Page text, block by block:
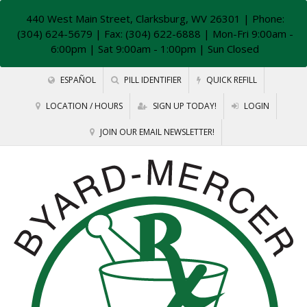
440 West Main Street, Clarksburg, WV 26301 | Phone:
(304) 624-5679 | Fax: (304) 622-6888 | Mon-Fri 9:00am -
6:00pm | Sat 9:00am - 1:00pm | Sun Closed
ESPAÑOL PILL IDENTIFIER QUICK REFILL
LOCATION / HOURS SIGN UP TODAY! LOGIN
JOIN OUR EMAIL NEWSLETTER!